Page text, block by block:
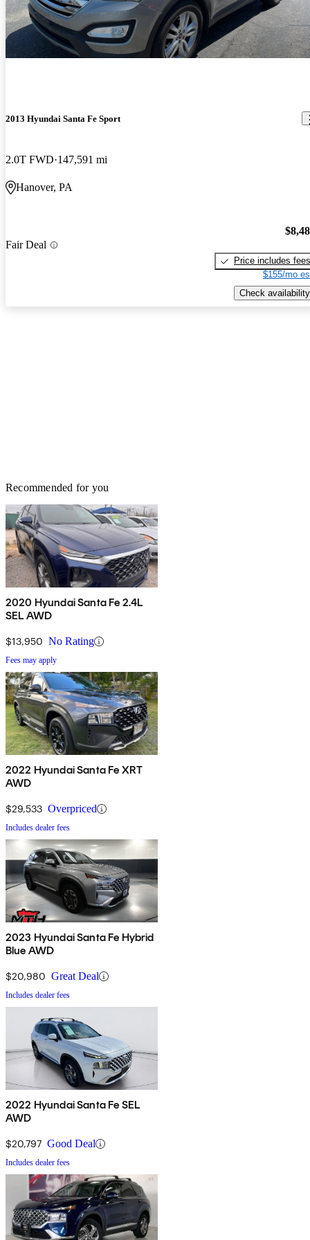
way with enough tact to make fast and furious wannabes
cringe..The compartment and cargo are excellent..Its kind of a
large midsized vehicle but doesnt drive or handle or feel that
Great vehicle good gas mileage Pretty happy with that
2013 Hyundai Santa Fe Sport
2.0T FWD 147,591 mi
Hanover, PA
Fair Deal
Price includes fees
$155/mo
Check availability
Recommended for you
2020 Hyundai Santa Fe 2.4L
SEL AWD
$13,950 No Rating
Fees may apply
2022 Hyundai Santa Fe XRT
AWD
$29,533 Overpriced
Includes dealer fees
2023 Hyundai Santa Fe Hybrid
Blue AWD
$20,980 Great Deal
Includes dealer fees
2022 Hyundai Santa Fe SEL
AWD
$20,797 Good Deal
Includes dealer fees